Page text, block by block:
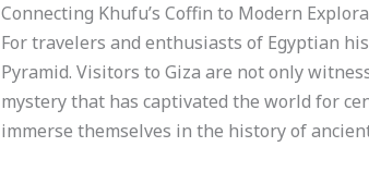
Connecting Khufu’s Coffin to Modern
For travelers and enthusiasts of Egyptian
Pyramid. Visitors to Giza are not only
mystery that has captivated the world for
immerse themselves in the history of